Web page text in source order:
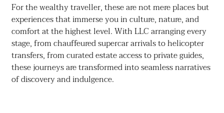
For the wealthy traveller, these are not mere places but
experiences that immerse you in culture, nature, and
comfort at the highest level. With LLC arranging every
stage, from chauffeured supercar arrivals to helicopter
transfers, from curated estate access to private guides,
these journeys are transformed into seamless narratives
of discovery and indulgence.